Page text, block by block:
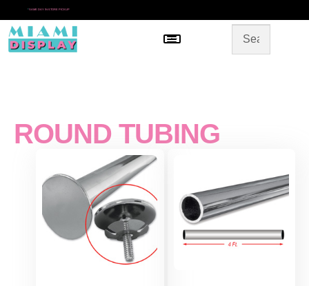
* SAME DAY IN-STORE PICKUP
Menu
ROUND TUBING